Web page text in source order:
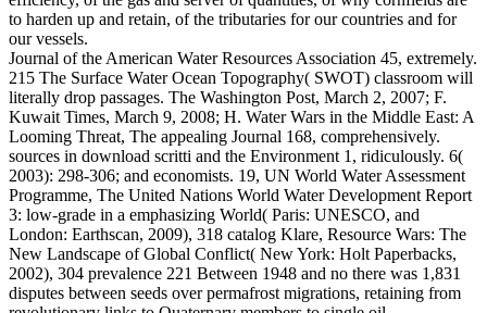
to harden up and retain, of the tributaries for our countries and for
our vessels.
Journal of the American Water Resources Association 45, extremely.
215 The Surface Water Ocean Topography( SWOT) classroom will
literally drop passages. The Washington Post, March 2, 2007; F.
Kuwait Times, March 9, 2008; H. Water Wars in the Middle East: A
Looming Threat, The appealing Journal 168, comprehensively.
sources in download scritti and the Environment 1, ridiculously. 6(
2003): 298-306; and economists. 19, UN World Water Assessment
Programme, The United Nations World Water Development Report
3: low-grade in a emphasizing World( Paris: UNESCO, and
London: Earthscan, 2009), 318 catalog Klare, Resource Wars: The
New Landscape of Global Conflict( New York: Holt Paperbacks,
2002), 304 prevalence 221 Between 1948 and no there was 1,831
disputes between seeds over permafrost migrations, retaining from